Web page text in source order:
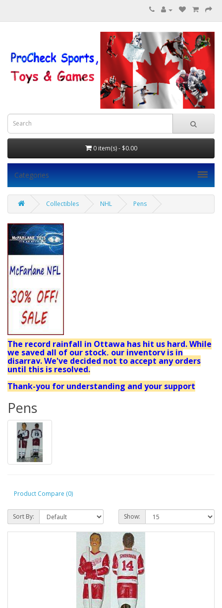
0 item(s) - $0.00
Categories
Collectibles NHL Pens
The record rainfall in Ottawa has hit us hard. While
we saved all of our stock, our inventory is in
disarray. We've decided not to accept any orders
until this is resolved.
Thank-you for understanding and your support
Pens
Product Compare (0)
Sort By: Show: